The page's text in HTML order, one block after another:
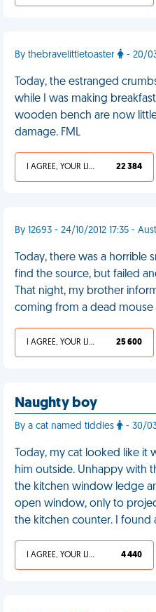
By thebravelittletoaster - 20/
Today, the estranged
while I was making
wooden bench are now
damage. FML
I AGREE, YOUR LIFE SUCKS 22 384
By 12693 - 24/10/2012 17:35 -
Today, there was a horrible
find the source, but failed
That night, my brother
coming from a dead mouse
I AGREE, YOUR LIFE SUCKS 25 600
Naughty boy
By a cat named tiddles - 30/
Today, my cat looked like
him outside. Unhappy with
the kitchen window ledge
open window, only to
the kitchen counter. I found
I AGREE, YOUR LIFE SUCKS 4 440